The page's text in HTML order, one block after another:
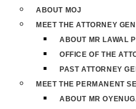
ABOUT MOJ
MEET THE ATTORNEY
ABOUT MR LAWAL
OFFICE OF THE
PAST ATTORNEY
MEET THE PERMANENT
ABOUT MR